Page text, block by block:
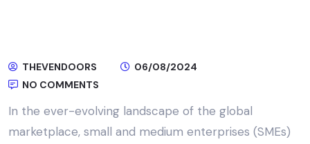
THEVENDOORS
06/08/2024
NO COMMENTS
In the ever-evolving landscape of the global
marketplace, small and medium enterprises (SMEs)